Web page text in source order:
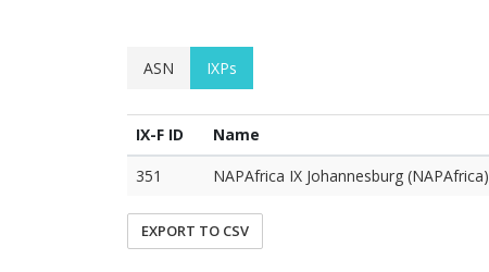
ASN IXPs
IX-F ID Name
351
NAPAfrica IX Johannesburg (NAPAfrica)
EXPORT TO CSV